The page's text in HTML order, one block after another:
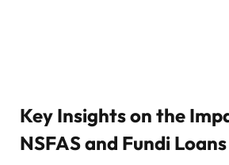
Key Insights on the
NSFAS and Fundi Loans